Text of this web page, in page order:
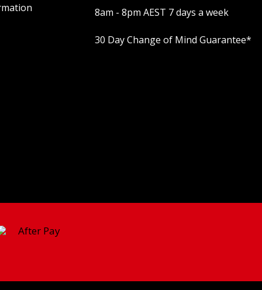
8am - 8pm AEST 7 days a week
30 Day Change of Mind Guarantee*